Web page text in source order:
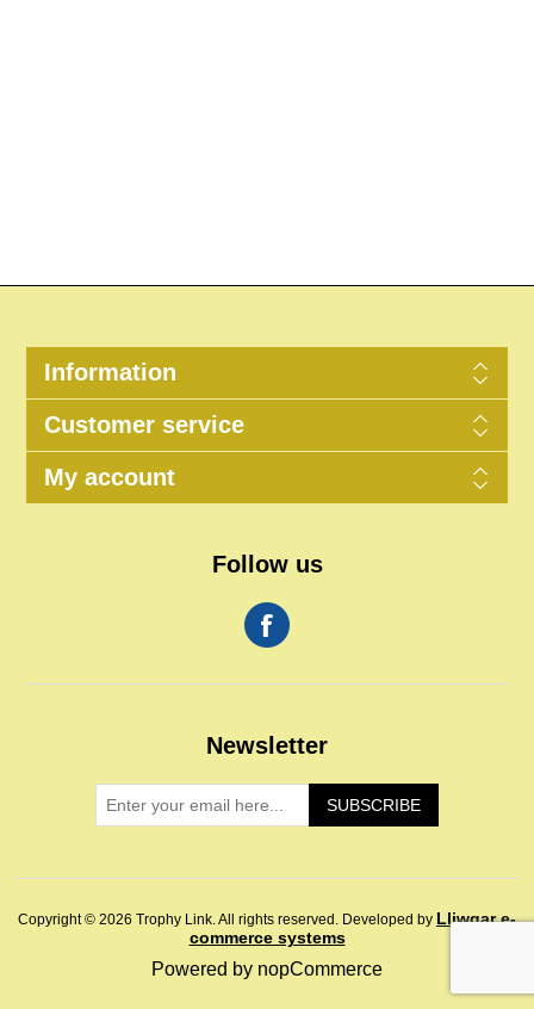
Information
Customer service
My account
Follow us
Newsletter
SUBSCRIBE
Copyright © 2026 Trophy Link. All rights reserved. Developed by Lliwgar e-
commerce systems
Powered by nopCommerce